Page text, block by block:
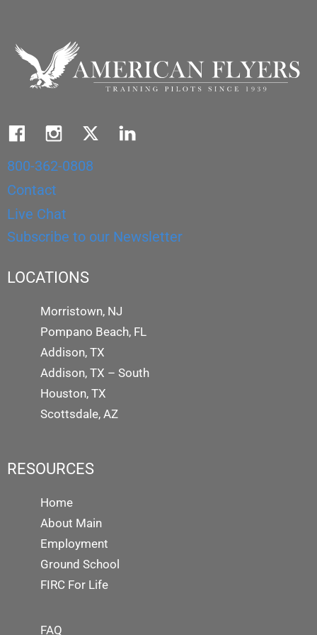
800-362-0808
Contact
Live Chat
Subscribe to our Newsletter
LOCATIONS
Morristown, NJ
Pompano Beach, FL
Addison, TX
Addison, TX – South
Houston, TX
Scottsdale, AZ
RESOURCES
Home
About Main
Employment
Ground School
FIRC For Life
FAQ